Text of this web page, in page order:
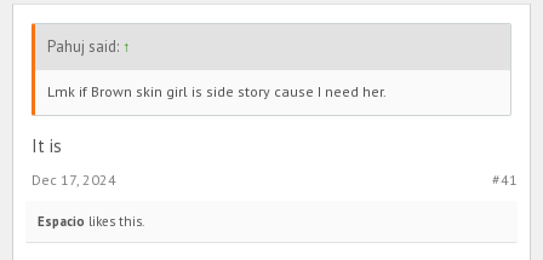
Pahuj said: ↑
Lmk if Brown skin girl is side story cause I need her.
It is
#41
Dec 17, 2024
Espacio likes this.